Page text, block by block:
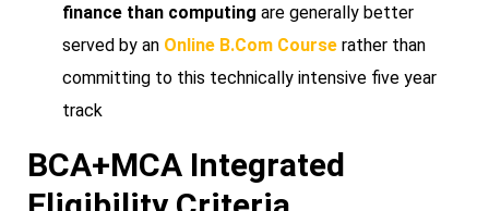
finance than computing are generally better
served by an Online B.Com Course rather than
committing to this technically intensive five year
track
BCA+MCA Integrated